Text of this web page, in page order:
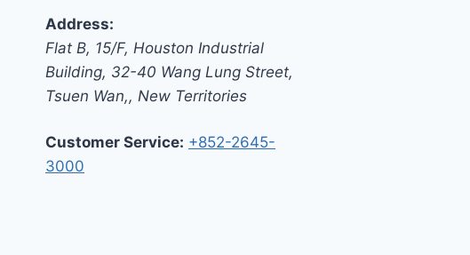
Address:
Flat B, 15/F, Houston Industrial
Building, 32-40 Wang Lung Street,
Tsuen Wan,, New Territories
Customer Service: +852-2645-
3000